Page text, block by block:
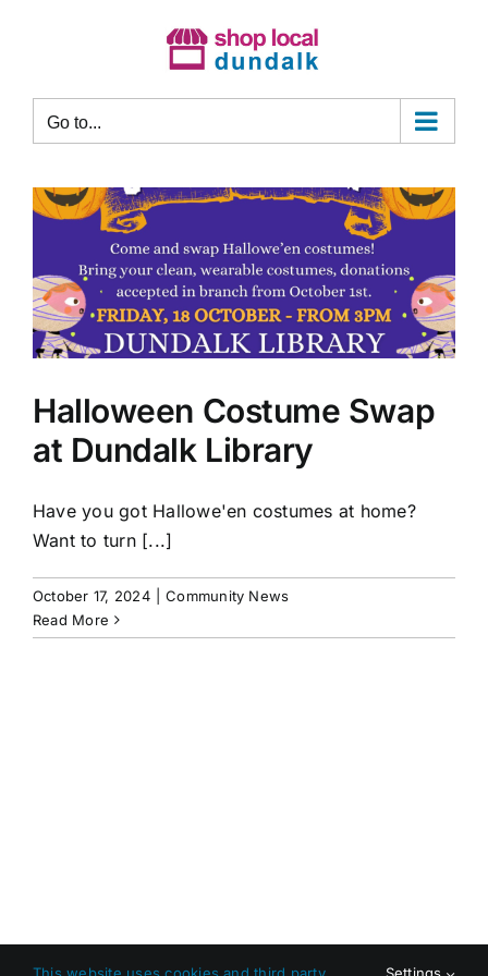
Go to...
Halloween Costume Swap
at Dundalk Library
Have you got Hallowe'en costumes at home?
Want to turn [...]
October 17, 2024
Community News
Read More